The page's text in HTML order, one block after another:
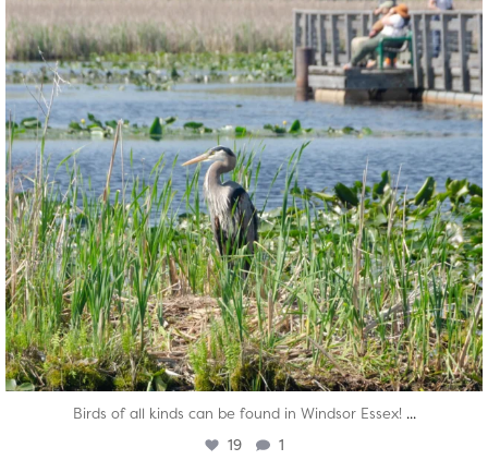
Birds of all kinds can be found in Windsor Essex! ...
19 1